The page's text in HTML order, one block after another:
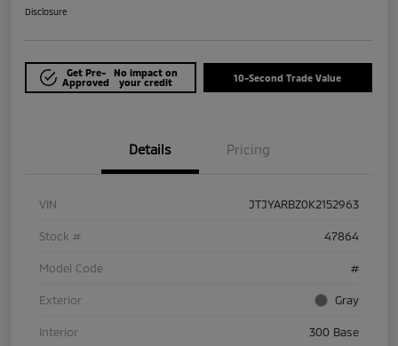
Disclosure
Get Pre-
Approved
No impact on
your credit
10-Second Trade Value
Details Pricing
VIN JTJYARBZ0K2152963
Stock # 47864
Model Code #
Exterior Gray
Interior 300 Base